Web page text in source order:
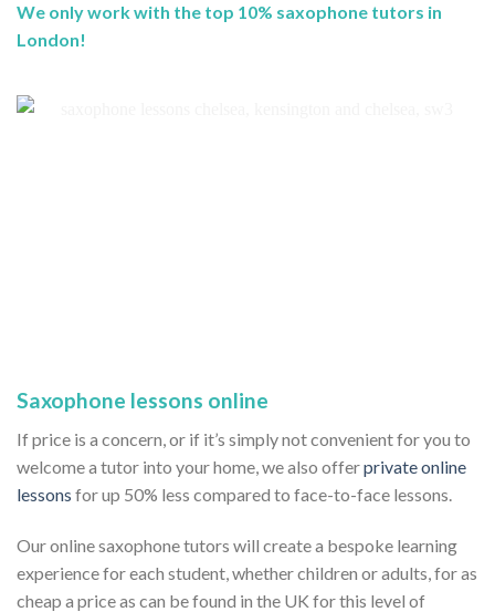
We only work with the top 10% saxophone tutors in
London!
Saxophone lessons online
If price is a concern, or if it’s simply not convenient for you to
welcome a tutor into your home, we also offerprivate online
lessons for up 50% less compared to face-to-face lessons.
Our online saxophone tutors will create a bespoke learning
experience for each student, whether children or adults, for as
cheap a price as can be found in the UK for this level of